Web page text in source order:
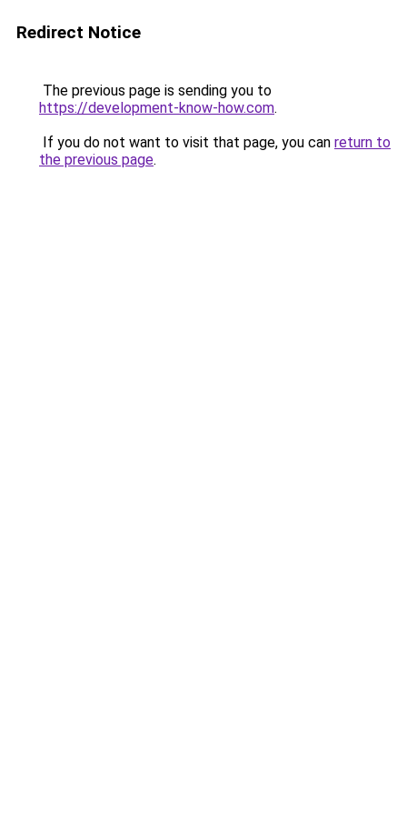
Redirect Notice
The previous page is sending you to
https://development-know-how.com.
If you do not want to visit that page, you can return to
the previous page.